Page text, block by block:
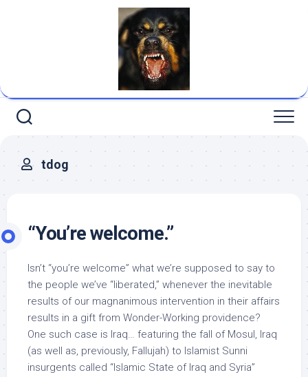
tdog
“You’re welcome.”
Isn’t “you’re welcome” what we’re supposed to say to
the people we’ve “liberated,” whenever the inevitable
results of our magnanimous intervention in their affairs
results in a gift from Wonder-Working providence?
One such case is Iraq… featuring the fall of Mosul, Iraq
(as well as, previously, Fallujah) to Islamist Sunni
insurgents called “Islamic State of Iraq and Syria”